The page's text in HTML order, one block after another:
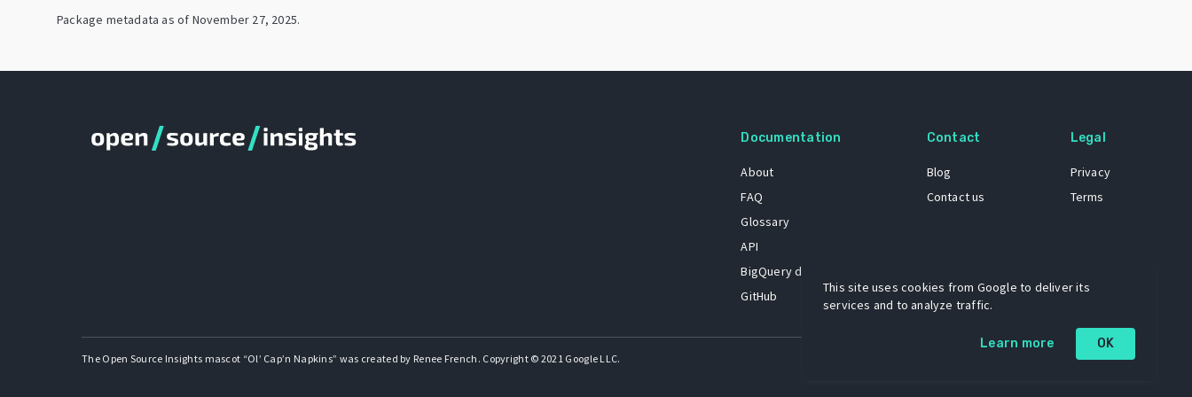
Package metadata as of November 27, 2025.
Documentation
About
FAQ
Glossary
API
BigQuery dataset
GitHub
Contact
Blog
Contact us
Legal
Privacy
Terms
The Open Source Insights mascot “Ol’ Cap’n Napkins” was created by Renee French. Copyright © 2021 Google LLC.
This site uses cookies from Google to deliver its
services and to analyze traffic.
Learn more OK